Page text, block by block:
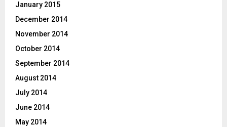
January 2015
December 2014
November 2014
October 2014
September 2014
August 2014
July 2014
June 2014
May 2014